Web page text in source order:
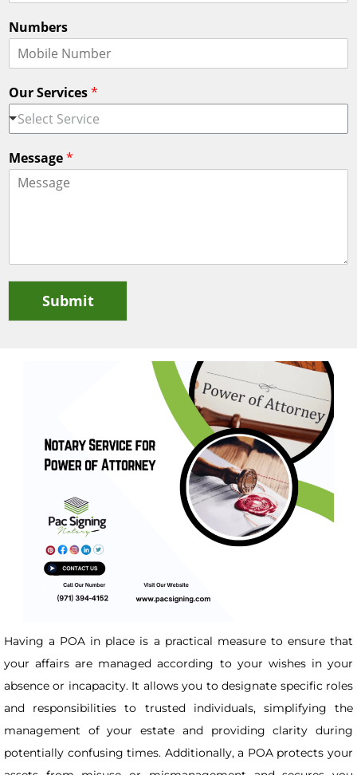
Numbers
Our Services*
Select Service
Message*
Submit
Having a POA in place is a practical measure to ensure that
your affairs are managed according to your wishes in your
absence or incapacity. It allows you to designate specific roles
and responsibilities to trusted individuals, simplifying the
management of your estate and providing clarity during
potentially confusing times. Additionally, a POA protects your